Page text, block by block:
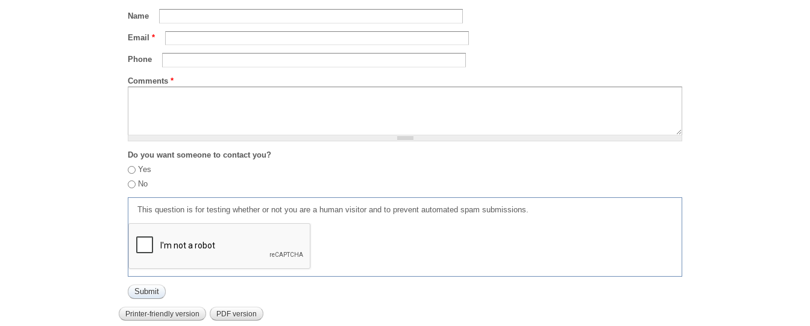
Name
Email *
Phone
Comments *
Do you want someone to contact you?
Yes
No
This question is for testing whether or not you are a human visitor and to prevent automated spam submissions.
Printer-friendly version PDF version